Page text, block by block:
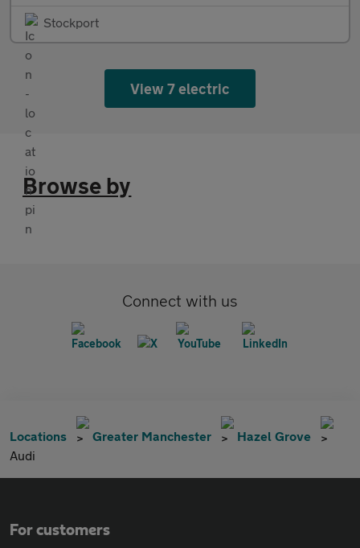
Stockport
View 7 electric
Browse by
Connect with us
Locations Greater Manchester
Hazel Grove
Audi
For customers